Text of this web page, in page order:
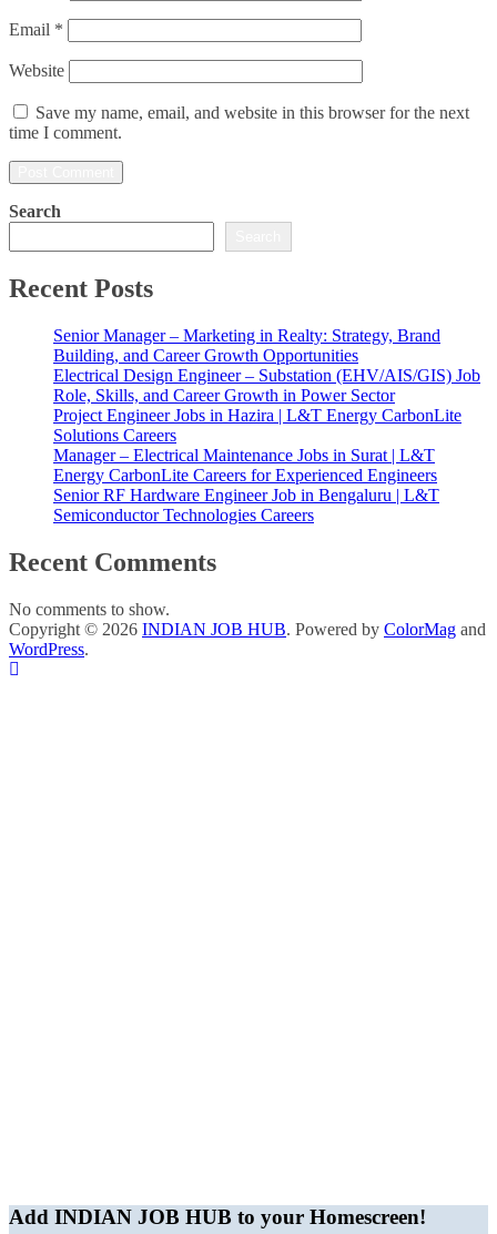
Email *
Website
Save my name, email, and website in this browser for the next
time I comment.
Search
Recent Posts
Senior Manager – Marketing in Realty: Strategy, Brand
Building, and Career Growth Opportunities
Electrical Design Engineer – Substation (EHV/AIS/GIS) Job
Role, Skills, and Career Growth in Power Sector
Project Engineer Jobs in Hazira | L&T Energy CarbonLite
Solutions Careers
Manager – Electrical Maintenance Jobs in Surat | L&T
Energy CarbonLite Careers for Experienced Engineers
Senior RF Hardware Engineer Job in Bengaluru | L&T
Semiconductor Technologies Careers
Recent Comments
No comments to show.
Copyright © 2026 INDIAN JOB HUB. Powered by ColorMag and
WordPress.
Add INDIAN JOB HUB to your Homescreen!